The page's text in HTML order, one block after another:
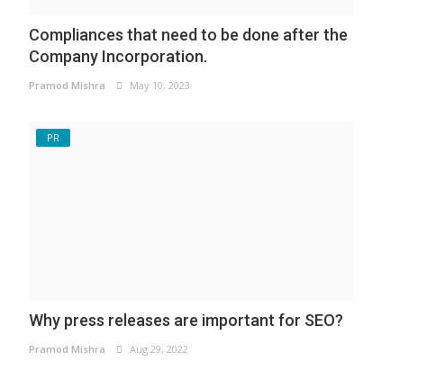
Compliances that need to be done after the
Company Incorporation.
Pramod Mishra May 10, 2023
PR
Why press releases are important for SEO?
Pramod Mishra Aug 29, 2022